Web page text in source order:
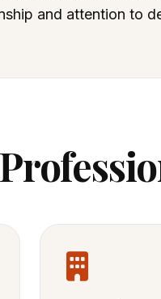
and attention to